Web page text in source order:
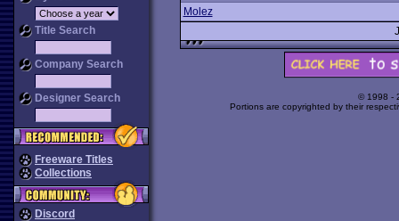
Title Search
Company Search
Designer Search
Freeware Titles
Collections
Discord
Molez
© 1998 -
Portions are copyrighted by their